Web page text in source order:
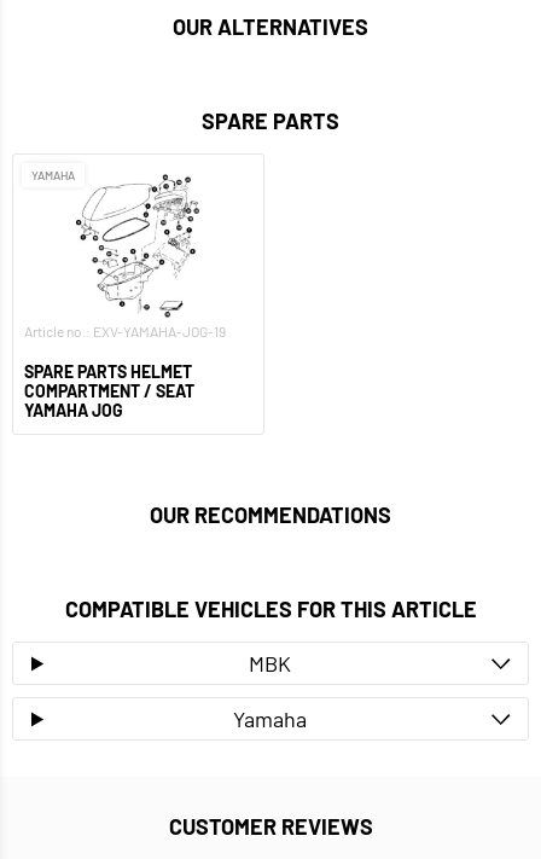
OUR ALTERNATIVES
SPARE PARTS
YAMAHA
Article no.: EXV-YAMAHA-JOG-19
SPARE PARTS HELMET
COMPARTMENT / SEAT
YAMAHA JOG
OUR RECOMMENDATIONS
COMPATIBLE VEHICLES FOR THIS ARTICLE
MBK
Yamaha
CUSTOMER REVIEWS